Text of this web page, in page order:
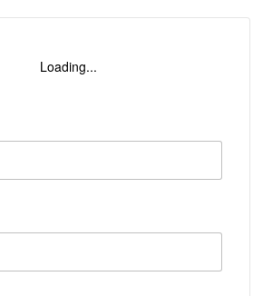
Loading...